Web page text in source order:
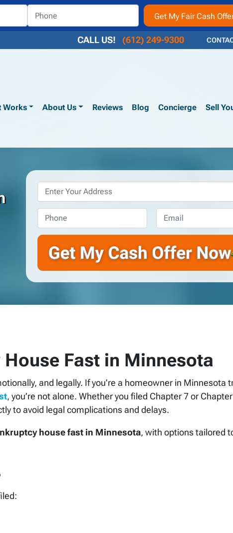
CALL US! (612) 249-9300
Works About Us Reviews Blog Concierge Sell
Property
Address*
Phone* Email
Fast in Minnesota
and legally. If you’re a homeowner in Minnesota
, you’re not alone. Whether you filed Chapter 7 or
to avoid legal complications and delays.
house fast in Minnesota, with options tailored